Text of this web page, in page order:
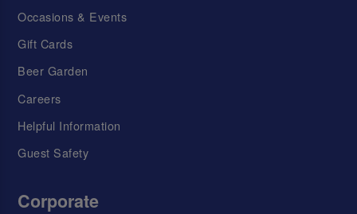
Occasions & Events
Gift Cards
Beer Garden
Careers
Helpful Information
Guest Safety
Corporate